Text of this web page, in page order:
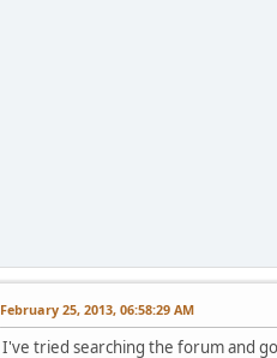
February 25, 2013, 06:58:29 AM
I've tried searching the forum and